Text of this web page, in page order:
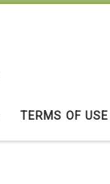
TERMS OF USE